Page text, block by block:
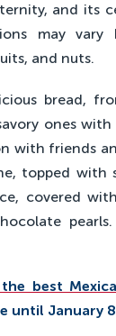
and its
may vary
and nuts.
bread,
ones with
with friends
topped with
covered
the best
until January